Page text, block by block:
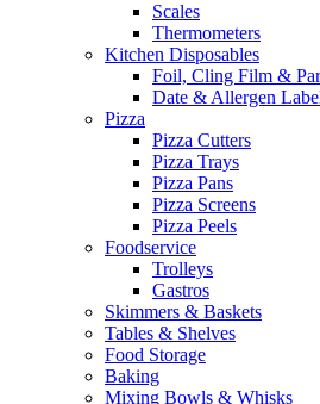
Scales
Thermometers
Kitchen Disposables
Foil, Cling Film &
Date & Allergen
Pizza
Pizza Cutters
Pizza Trays
Pizza Pans
Pizza Screens
Pizza Peels
Foodservice
Trolleys
Gastros
Skimmers & Baskets
Tables & Shelves
Food Storage
Baking
Mixing Bowls & Whisks